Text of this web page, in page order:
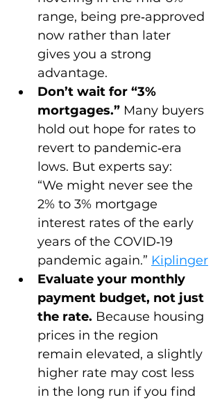
range, being pre‑approved
now rather than later
gives you a strong
advantage.
Don’t wait for “3%
mortgages.” Many buyers
hold out hope for rates to
revert to pandemic‑era
lows. But experts say:
“We might never see the
2% to 3% mortgage
interest rates of the early
years of the COVID‑19
pandemic again.” Kiplinger
Evaluate your monthly
payment budget, not just
the rate. Because housing
prices in the region
remain elevated, a slightly
higher rate may cost less
in the long run if you find